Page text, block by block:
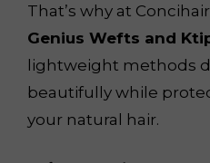
That’s why at
Genius Wefts and
lightweight methods
beautifully while
your natural hair.